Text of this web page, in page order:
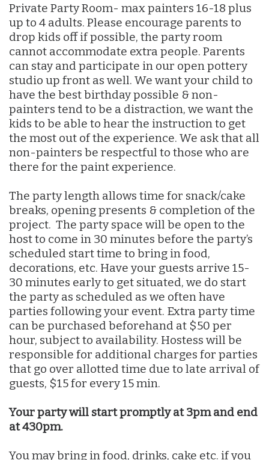
Private Party Room- max painters 16-18 plus
up to 4 adults. Please encourage parents to
drop kids off if possible, the party room
cannot accommodate extra people. Parents
can stay and participate in our open pottery
studio up front as well. We want your child to
have the best birthday possible & non-
painters tend to be a distraction, we want the
kids to be able to hear the instruction to get
the most out of the experience. We ask that all
non-painters be respectful to those who are
there for the paint experience.
The party length allows time for snack/cake
breaks, opening presents & completion of the
project. The party space will be open to the
host to come in 30 minutes before the party’s
scheduled start time to bring in food,
decorations, etc. Have your guests arrive 15-
30 minutes early to get situated, we do start
the party as scheduled as we often have
parties following your event. Extra party time
can be purchased beforehand at $50 per
hour, subject to availability. Hostess will be
responsible for additional charges for parties
that go over allotted time due to late arrival of
guests, $15 for every 15 min.
Your party will start promptly at 3pm and end
at 430pm.
You may bring in food, drinks, cake etc. if you